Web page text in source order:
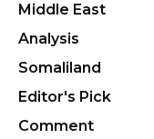
Middle East
Analysis
Somaliland
Editor's Pick
Comment